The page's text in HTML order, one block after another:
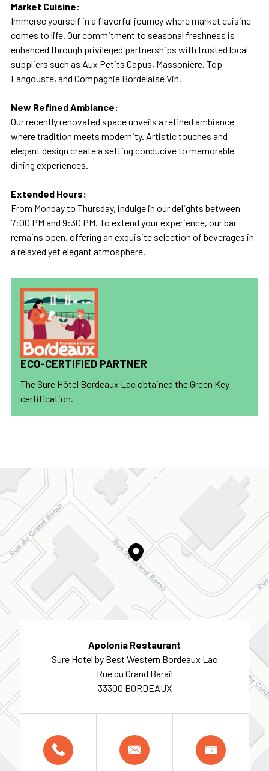
Market Cuisine:
Immerse yourself in a flavorful journey where market cuisine
comes to life. Our commitment to seasonal freshness is
enhanced through privileged partnerships with trusted local
suppliers such as Aux Petits Capus, Massonière, Top
Langouste, and Compagnie Bordelaise Vin.
New Refined Ambiance:
Our recently renovated space unveils a refined ambiance
where tradition meets modernity. Artistic touches and
elegant design create a setting conducive to memorable
dining experiences.
Extended Hours:
From Monday to Thursday, indulge in our delights between
7:00 PM and 9:30 PM. To extend your experience, our bar
remains open, offering an exquisite selection of beverages in
a relaxed yet elegant atmosphere.
ECO-CERTIFIED PARTNER
The Sure Hôtel Bordeaux Lac obtained the Green Key
certification.
Apolonia Restaurant
Sure Hotel by Best Western Bordeaux Lac
Rue du Grand Barail
33300 BORDEAUX